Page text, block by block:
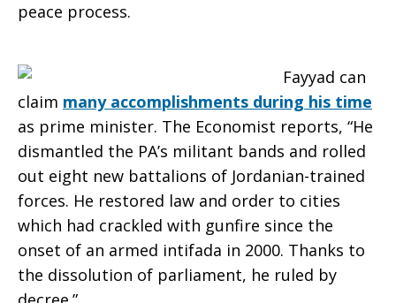
peace process.
Fayyad can
claim many accomplishments during his time
as prime minister. The Economist reports, “He
dismantled the PA’s militant bands and rolled
out eight new battalions of Jordanian-trained
forces. He restored law and order to cities
which had crackled with gunfire since the
onset of an armed intifada in 2000. Thanks to
the dissolution of parliament, he ruled by